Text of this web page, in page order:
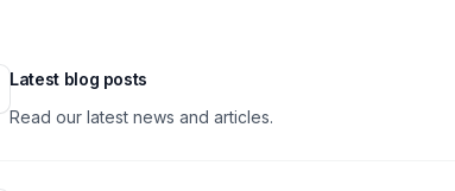
pages
Latest blog posts
Read our latest news and articles.